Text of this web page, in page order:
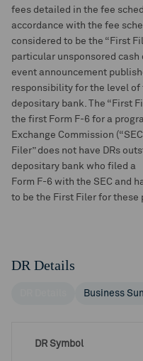
fees detailed in the fee
accordance with the fee
considered to be the “First
particular unsponsored
event announcement
responsibility for the level of
depositary bank. The “First
the first Form F-6 for a
Exchange Commission
Filer” does not have DRs
depositary bank who filed a
Form F-6 with the SEC and
to be the First Filer for these
DR Details
Business
DR Symbol